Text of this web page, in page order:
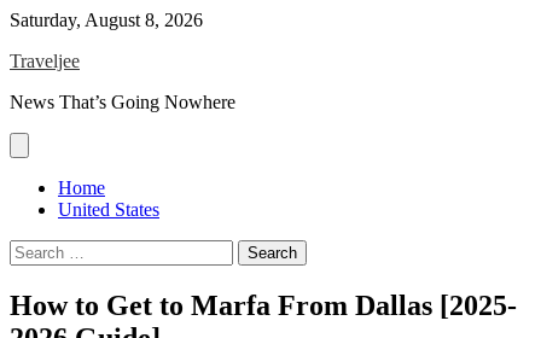
Skip
content
Saturday, August 8, 2026
Traveljee
News That’s Going Nowhere
Home
United States
Search
for:
How to Get to Marfa From Dallas [2025-